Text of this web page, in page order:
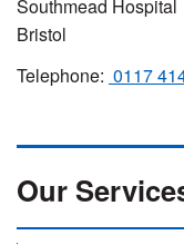
Southmead Hospital
Bristol
Telephone: 0117
Our